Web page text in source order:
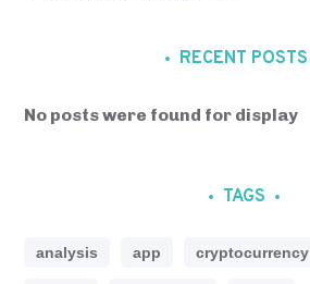
RECENT POSTS
No posts were found for display
TAGS
analysis app cryptocurrency